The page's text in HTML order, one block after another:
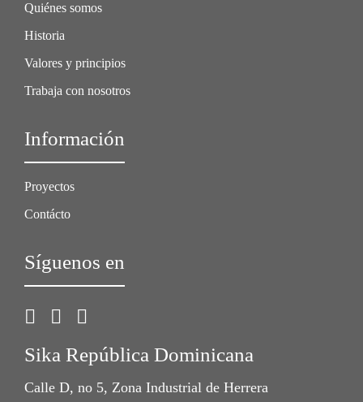
Quiénes somos
Historia
Valores y principios
Trabaja con nosotros
Información
Proyectos
Contácto
Síguenos en
Sika República Dominicana
Calle D, no 5, Zona Industrial de Herrera